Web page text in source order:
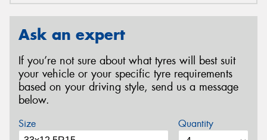
Ask an expert
If you’re not sure about what tyres will best suit
your vehicle or your specific tyre requirements
based on your driving style, send us a message
below.
Size Quantity